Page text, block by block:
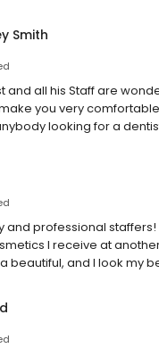
Smith
and all his Staff are
you very
looking for a
and professional staffers!
I receive at
beautiful, and I look my